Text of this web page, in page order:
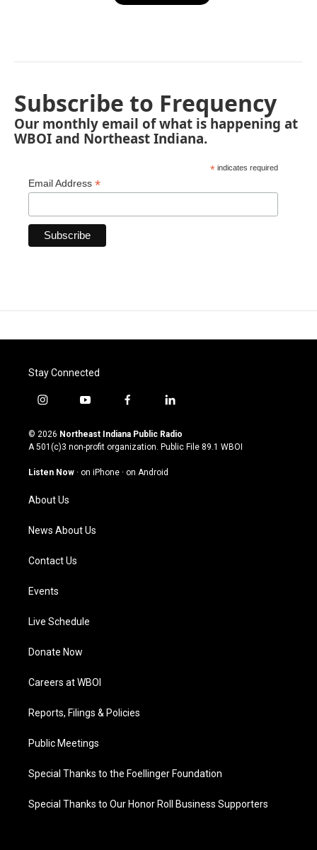
Subscribe to Frequency
Our monthly email of what is happening at
WBOI and Northeast Indiana.
* indicates required
Email Address *
Stay Connected
i
s
t
g
a
m
y
u
t
u
b
f
c
e
o
l
n
k
© 2026 Northeast Indiana Public Radio
A 501(c)3 non-profit organization. Public File 89.1 WBOI
Listen Now · on iPhone · on Android
About Us
News About Us
Contact Us
Events
Live Schedule
Donate Now
Careers at WBOI
Reports, Filings & Policies
Public Meetings
Special Thanks to the Foellinger Foundation
Special Thanks to Our Honor Roll Business Supporters